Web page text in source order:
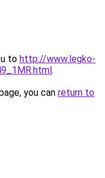
to http://www.legko-
.
you can return to